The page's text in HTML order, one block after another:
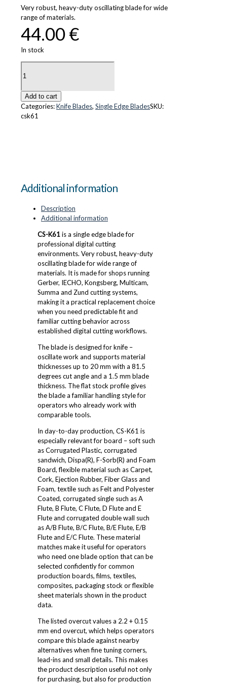
Very robust, heavy-duty oscillating blade for wide
range of materials.
44.00€
In stock
CS-
K61
Add to cart
Categories:Knife Blades, Single Edge BladesSKU:
csk61
Additional information
Description
Additional information
CS-K61is a single edge blade for
professional digital cutting
environments. Very robust, heavy-duty
oscillating blade for wide range of
materials. It is made for shops running
Gerber, IECHO, Kongsberg, Multicam,
Summa and Zund cutting systems,
making it a practical replacement choice
when you need predictable fit and
familiar cutting behavior across
established digital cutting workflows.
The blade is designed for knife –
oscillate work and supports material
thicknesses up to 20 mm with a 81.5
degrees cut angle and a 1.5 mm blade
thickness. The flat stock profile gives
the blade a familiar handling style for
operators who already work with
comparable tools.
In day-to-day production, CS-K61 is
especially relevant for board – soft such
as Corrugated Plastic, corrugated
sandwich, Dispa(R), F-Sorb(R) and Foam
Board, flexible material such as Carpet,
Cork, Ejection Rubber, Fiber Glass and
Foam, textile such as Felt and Polyester
Coated, corrugated single such as A
Flute, B Flute, C Flute, D Flute and E
Flute and corrugated double wall such
as A/B Flute, B/C Flute, B/E Flute, E/B
Flute and E/C Flute. These material
matches make it useful for operators
who need one blade option that can be
selected confidently for common
production boards, films, textiles,
composites, packaging stock or flexible
sheet materials shown in the product
data.
The listed overcut values a 2.2 + 0.15
mm end overcut, which helps operators
compare this blade against nearby
alternatives when fine tuning corners,
lead-ins and small details. This makes
the product description useful not only
for purchasing, but also for production